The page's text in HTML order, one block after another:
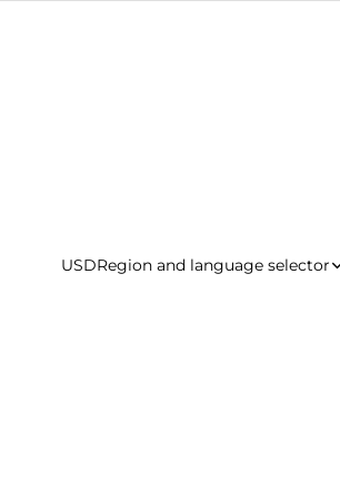
USDRegion and language selector